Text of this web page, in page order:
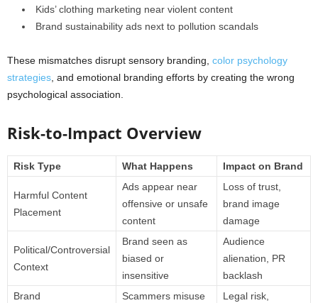
Kids’ clothing marketing near violent content
Brand sustainability ads next to pollution scandals
These mismatches disrupt sensory branding, color psychology
strategies , and emotional branding efforts by creating the wrong
psychological association.
Risk-to-Impact Overview
Risk Type What Happens Impact on Brand
Harmful Content
Placement
Ads appear near
offensive or unsafe
content
Loss of trust,
brand image
damage
Political/Controversial
Context
Brand seen as
biased or
insensitive
Audience
alienation, PR
backlash
Brand
Scammers misuse
Legal risk,